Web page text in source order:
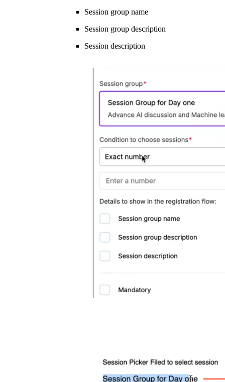
Session group name
Session group description
Session description